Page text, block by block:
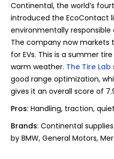
Continental, the world’s
introduced the EcoContact
environmentally
The company now markets
for EVs. This is a summer
warm weather. The Tire Lab
good range optimization,
gives it an overall score of
Pros: Handling, traction,
Brands: Continental
by BMW, General Motors,